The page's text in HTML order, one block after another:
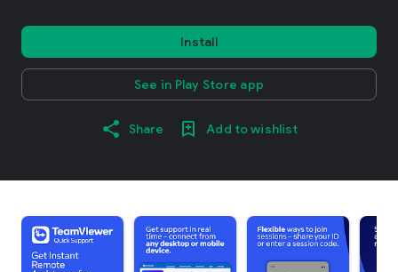
Install
See in Play Store app
Share Add to wishlist